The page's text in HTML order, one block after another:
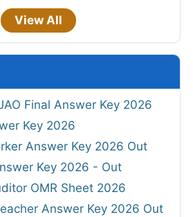
View All
Final Answer Key 2026
Key 2026
Answer Key 2026 Out
Key 2026 - Out
OMR Sheet 2026
Answer Key 2026 Out